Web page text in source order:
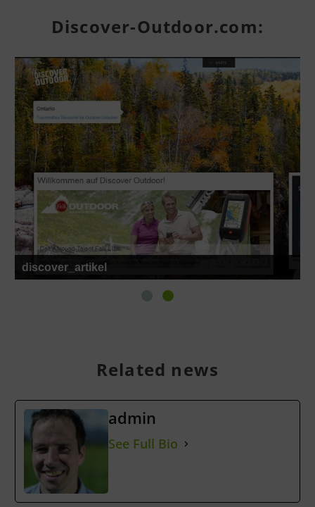
Discover-Outdoor.com:
discover_artikel
Related news
admin
See Full Bio